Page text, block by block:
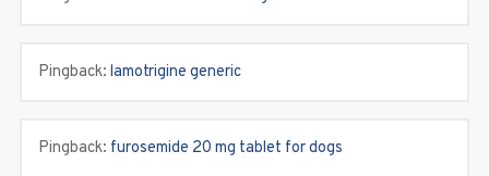
Pingback: lamotrigine generic
Pingback: furosemide 20 mg tablet for dogs